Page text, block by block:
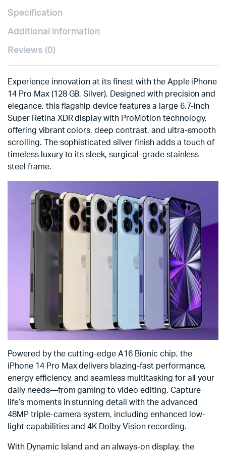
Specification
Additional information
Reviews (0)
Experience innovation at its finest with the Apple iPhone
14 Pro Max (128 GB, Silver). Designed with precision and
elegance, this flagship device features a large 6.7-inch
Super Retina XDR display with ProMotion technology,
offering vibrant colors, deep contrast, and ultra-smooth
scrolling. The sophisticated silver finish adds a touch of
timeless luxury to its sleek, surgical-grade stainless
steel frame.
Powered by the cutting-edge A16 Bionic chip, the
iPhone 14 Pro Max delivers blazing-fast performance,
energy efficiency, and seamless multitasking for all your
daily needs—from gaming to video editing. Capture
life’s moments in stunning detail with the advanced
48MP triple-camera system, including enhanced low-
light capabilities and 4K Dolby Vision recording.
With Dynamic Island and an always-on display, the